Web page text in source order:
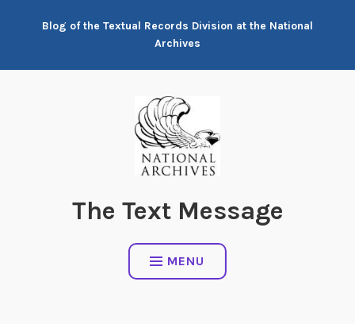
Blog of the Textual Records Division at the National
Archives
The Text Message
MENU